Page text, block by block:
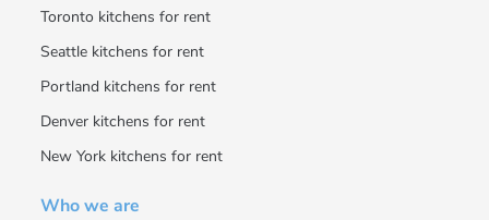
Toronto kitchens for rent
Seattle kitchens for rent
Portland kitchens for rent
Denver kitchens for rent
New York kitchens for rent
Who we are